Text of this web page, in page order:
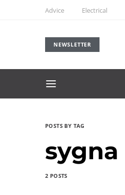
Advice Electrical
NEWSLETTER
POSTS BY TAG
sygna
2 POSTS